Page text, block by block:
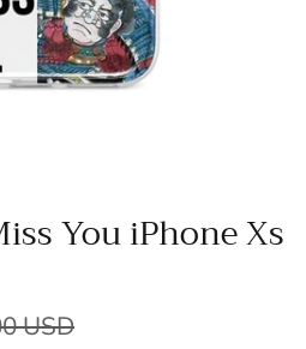
You iPhone Xs
USD